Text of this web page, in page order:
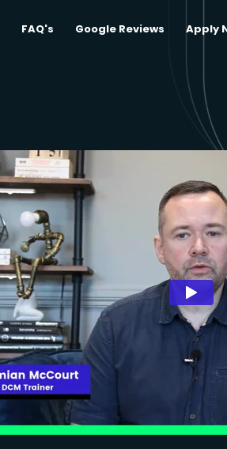
FAQ's Google Reviews Apply